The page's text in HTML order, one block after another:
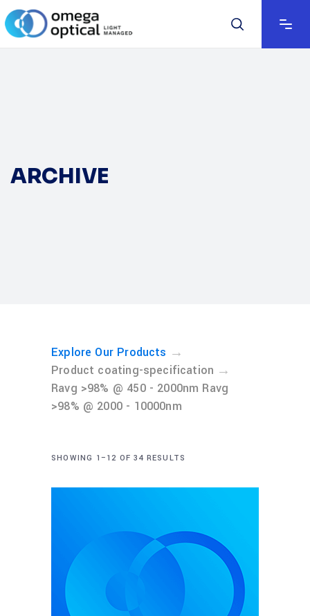
ARCHIVE
Explore Our Products →
Product coating-specification →
Ravg >98% @ 450 - 2000nm Ravg
>98% @ 2000 - 10000nm
SHOWING 1–12 OF 34 RESULTS